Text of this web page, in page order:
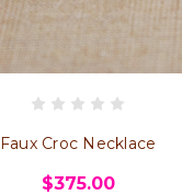
Faux Croc Necklace
$375.00